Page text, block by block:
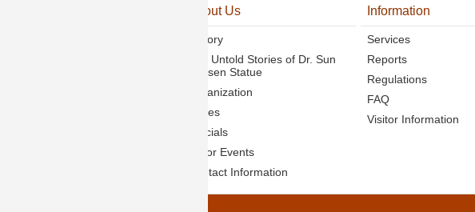
About Us
History
The Untold Stories of Dr. Sun
Yat-sen Statue
Organization
Duties
Officials
Major Events
Contact Information
Information
Services
Reports
Regulations
FAQ
Visitor Information